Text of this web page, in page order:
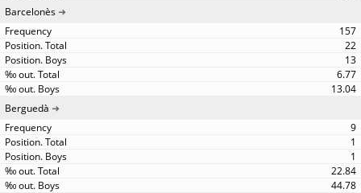
Barcelonès
157
22
13
6.77
13.04
Berguedà
9
1
1
22.84
44.78